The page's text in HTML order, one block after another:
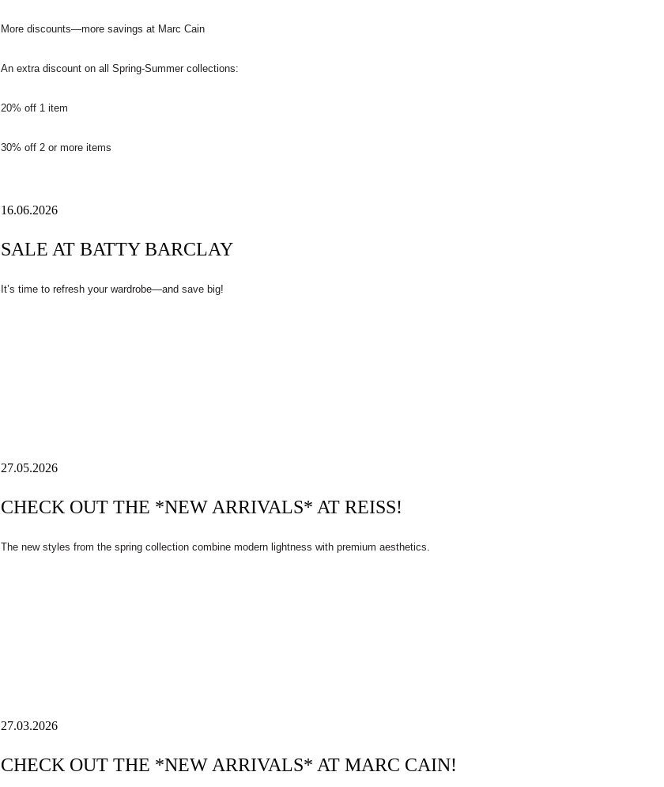
More discounts—more savings at Marc Cain
An extra discount on all Spring-Summer collections:
20% off 1 item
30% off 2 or more items
16.06.2026
SALE AT BATTY BARCLAY
It’s time to refresh your wardrobe—and save big!
27.05.2026
CHECK OUT THE *NEW ARRIVALS* AT REISS!
The new styles from the spring collection combine modern lightness with premium aesthetics.
27.03.2026
CHECK OUT THE *NEW ARRIVALS* AT MARC CAIN!